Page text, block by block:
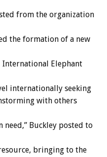
from the organization
the formation of a new
Elephant
internationally seeking
with others
need,” Buckley posted to
bringing to the